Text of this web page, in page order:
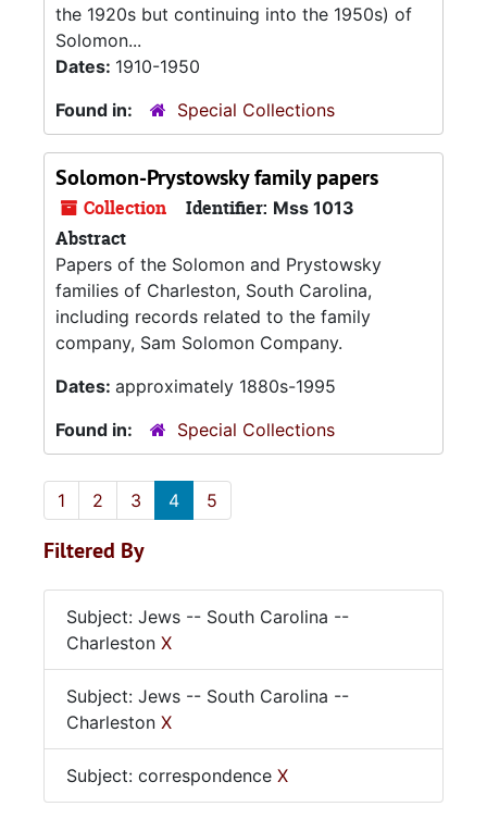
the 1920s but continuing into the 1950s) of
Solomon...
Dates: 1910-1950
Found in:
Special Collections
Solomon-Prystowsky family papers
Collection Identifier: Mss 1013
Abstract
Papers of the Solomon and Prystowsky
families of Charleston, South Carolina,
including records related to the family
company, Sam Solomon Company.
Dates: approximately 1880s-1995
Found in:
Special Collections
1 2 3 4 5
Filtered By
Subject: Jews -- South Carolina --
Charleston X
Subject: Jews -- South Carolina --
Charleston X
Subject: correspondence X